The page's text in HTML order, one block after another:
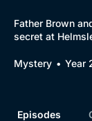
Father Brown
secret at
Mystery Year
Episodes